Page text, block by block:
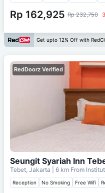
Rp 162,925 Rp 232,750
Get upto 12% Off with
RedDoorz Verified
Seungit Syariah Inn
Tebet, Jakarta | 6 km From
Reception No Smoking Free Wifi